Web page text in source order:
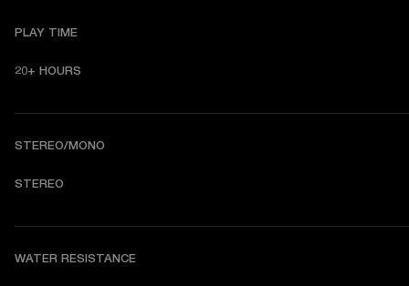
PLAY TIME
20+ HOURS
STEREO/MONO
STEREO
WATER RESISTANCE